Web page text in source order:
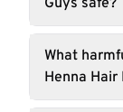
Guys safe?
What
Henna Hair